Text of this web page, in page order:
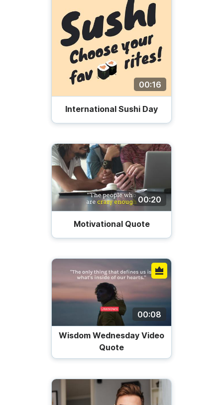
00:16
International Sushi Day
00:20
Motivational Quote
00:08
Wisdom Wednesday Video
Quote